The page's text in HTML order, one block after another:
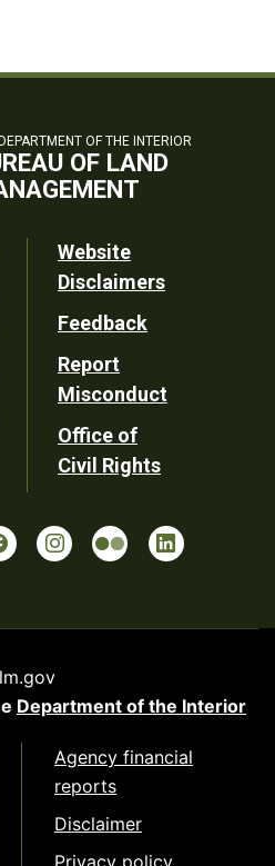
OF THE INTERIOR
OF LAND
Website
Disclaimers
Feedback
Report
Misconduct
Office of
Civil Rights
Department of the Interior
Agency financial
reports
Disclaimer
Privacy policy